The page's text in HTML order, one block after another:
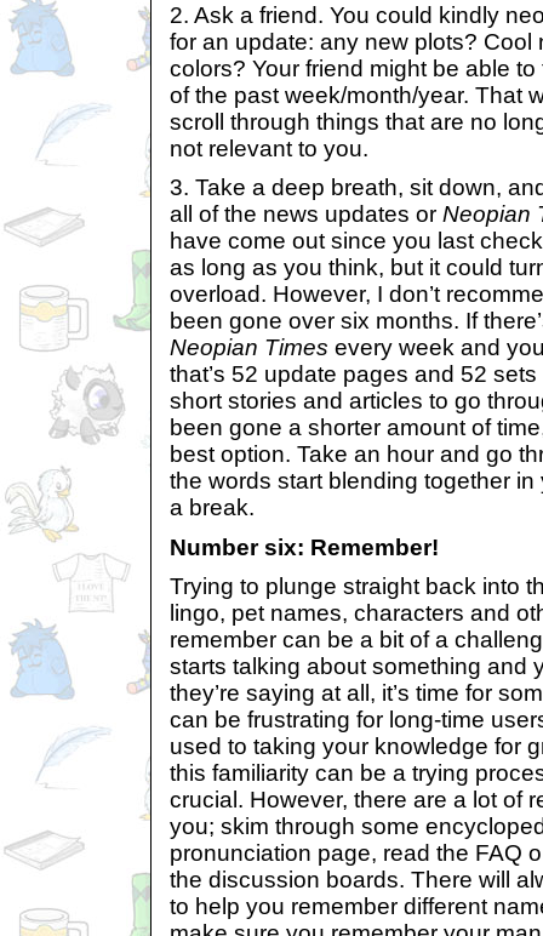
2. Ask a friend. You could kindly
for an update: any new plots? Cool
colors? Your friend might be able
of the past week/month/year. That
scroll through things that are no
not relevant to you.
3. Take a deep breath, sit down,
all of the news updates or Neopian
have come out since you last
as long as you think, but it could
overload. However, I don’t
been gone over six months. If
Neopian Times every week and
that’s 52 update pages and 52
short stories and articles to go
been gone a shorter amount of
best option. Take an hour and go
the words start blending together
a break.
Number six: Remember!
Trying to plunge straight back into
lingo, pet names, characters and
remember can be a bit of a
starts talking about something and
they’re saying at all, it’s time for
can be frustrating for long-time
used to taking your knowledge for
this familiarity can be a trying
crucial. However, there are a lot of
you; skim through some
pronunciation page, read the FAQ
the discussion boards. There will
to help you remember different